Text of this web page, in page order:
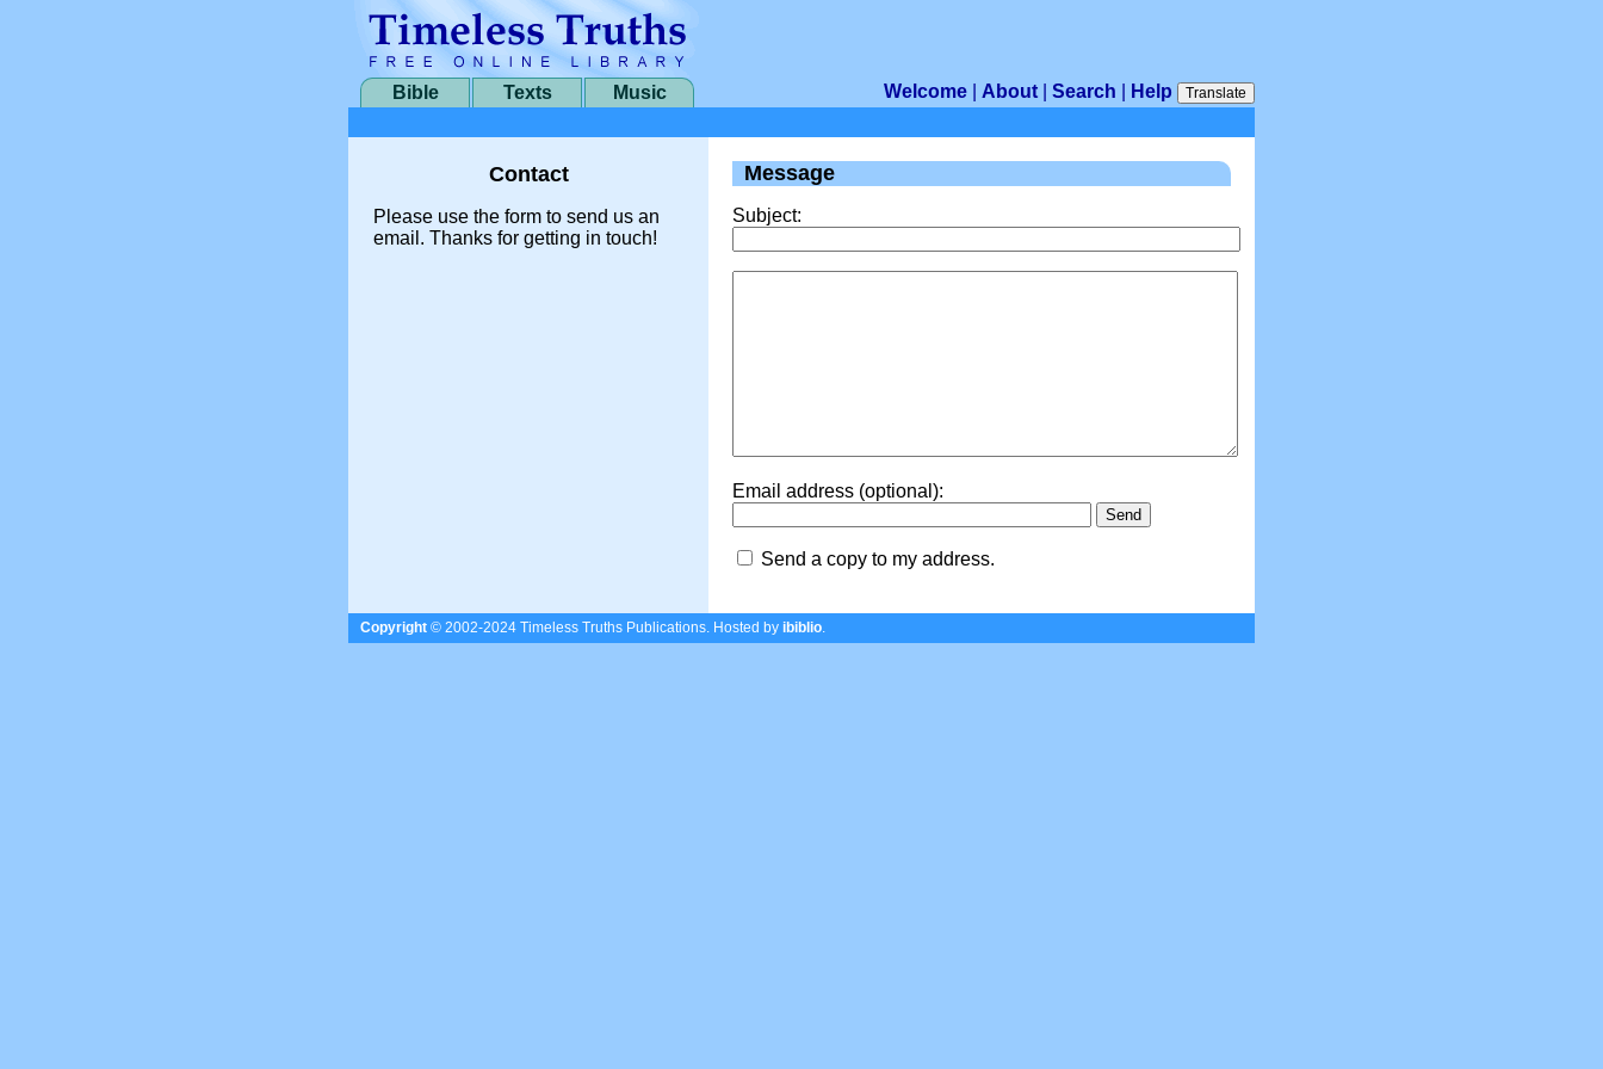
Bible Texts Music Welcome About Search Help Translate
Contact
Please use the form to send us an
email. Thanks for getting in touch!
Message
Subject:
Email address (optional):
Send a copy to my address.
Copyright © 2002-2024 Timeless Truths Publications. Hosted by ibiblio.